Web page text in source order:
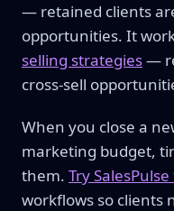
— retained clients
opportunities. It
selling strategies—
cross-sell
When you close a
marketing budget,
them. Try
workflows so clients